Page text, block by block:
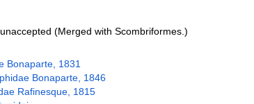
unaccepted (Merged with Scombriformes.)
Bonaparte, 1831
Bonaparte, 1846
Rafinesque, 1815